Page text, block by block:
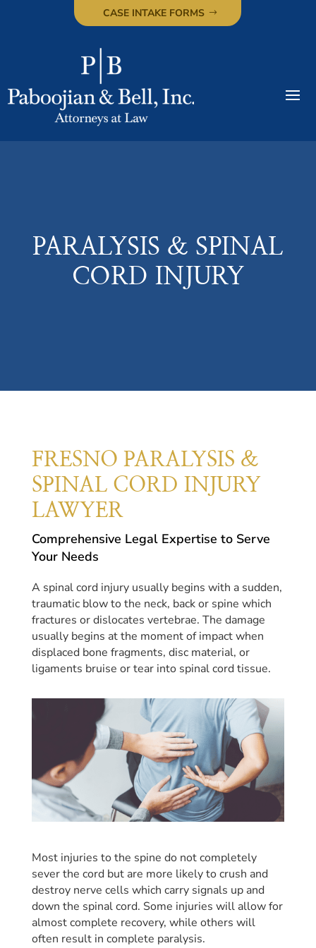
CASE INTAKE FORMS
PARALYSIS & SPINAL
CORD INJURY
FRESNO PARALYSIS &
SPINAL CORD INJURY
LAWYER
Comprehensive Legal Expertise to Serve
Your Needs
A spinal cord injury usually begins with a sudden,
traumatic blow to the neck, back or spine which
fractures or dislocates vertebrae. The damage
usually begins at the moment of impact when
displaced bone fragments, disc material, or
ligaments bruise or tear into spinal cord tissue.
Most injuries to the spine do not completely
sever the cord but are more likely to crush and
destroy nerve cells which carry signals up and
down the spinal cord. Some injuries will allow for
almost complete recovery, while others will
often result in complete paralysis.